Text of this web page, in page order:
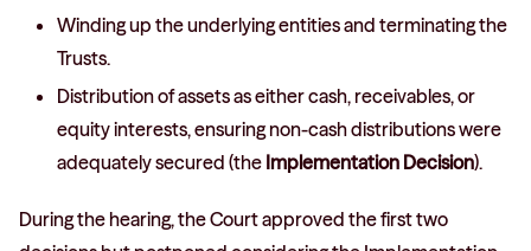
Winding up the underlying entities and terminating the
Trusts.
Distribution of assets as either cash, receivables, or
equity interests, ensuring non-cash distributions were
adequately secured (the Implementation Decision).
During the hearing, the Court approved the first two